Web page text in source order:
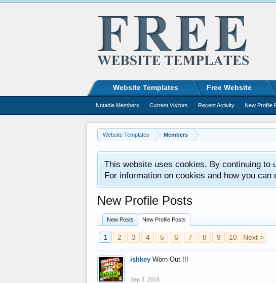
Website Templates Members
This website uses cookies. By continuing to
For information on cookies and how you can
New Profile Posts
New Posts New Profile Posts
1 2 3 4 5 6 7 8 9 10 Next >
ishkey Worn Out !!!
Sep 3, 2016
Website Templates Free Website
Notable Members Current Visitors Recent Activity New Profile